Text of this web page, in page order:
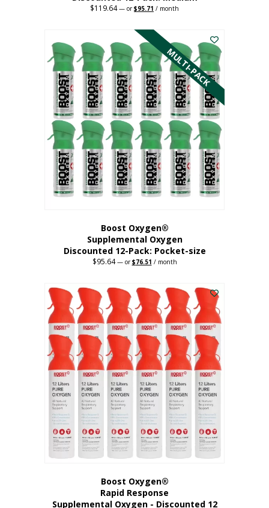
$119.64 — orOriginal
$119.64.
$95.71 Current
$95.71.
/ month
has
multiple
variants.
The
options
may
be
chosen
on
the
product
page
MULTI-PACK
Boost Oxygen®
Supplemental Oxygen
Discounted 12-Pack: Pocket-size
$95.64 —orOriginal
$95.64.
$76.51 Current
$76.51.
/ month
product
has
multiple
variants.
The
options
may
be
chosen
on
the
product
page
Boost Oxygen®
Rapid Response
Supplemental Oxygen - Discounted 12